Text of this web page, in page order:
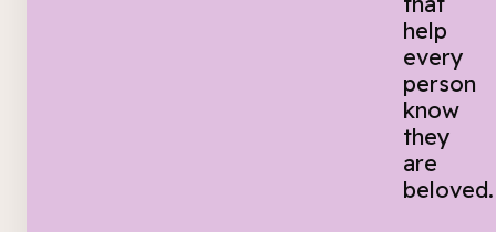
help
every
person
know
they
are
beloved.